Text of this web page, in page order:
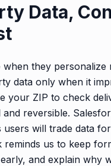
Data,
when they personalize
data only when it
your ZIP to check
reversible.
users will trade data
reminds us to keep
and explain why